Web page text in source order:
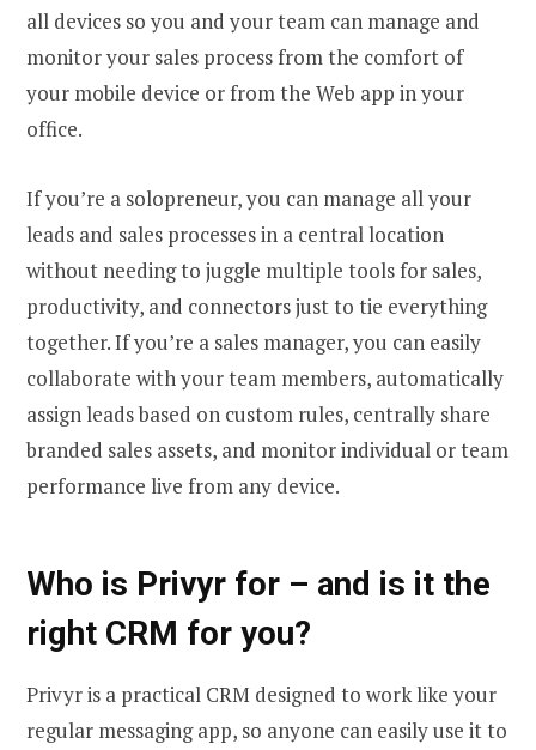
all devices so you and your team can manage and
monitor your sales process from the comfort of
your mobile device or from the Web app in your
office.
If you’re a solopreneur, you can manage all your
leads and sales processes in a central location
without needing to juggle multiple tools for sales,
productivity, and connectors just to tie everything
together. If you’re a sales manager, you can easily
collaborate with your team members, automatically
assign leads based on custom rules, centrally share
branded sales assets, and monitor individual or team
performance live from any device.
Who is Privyr for – and is it the
right CRM for you?
Privyr is a practical CRM designed to work like your
regular messaging app, so anyone can easily use it to